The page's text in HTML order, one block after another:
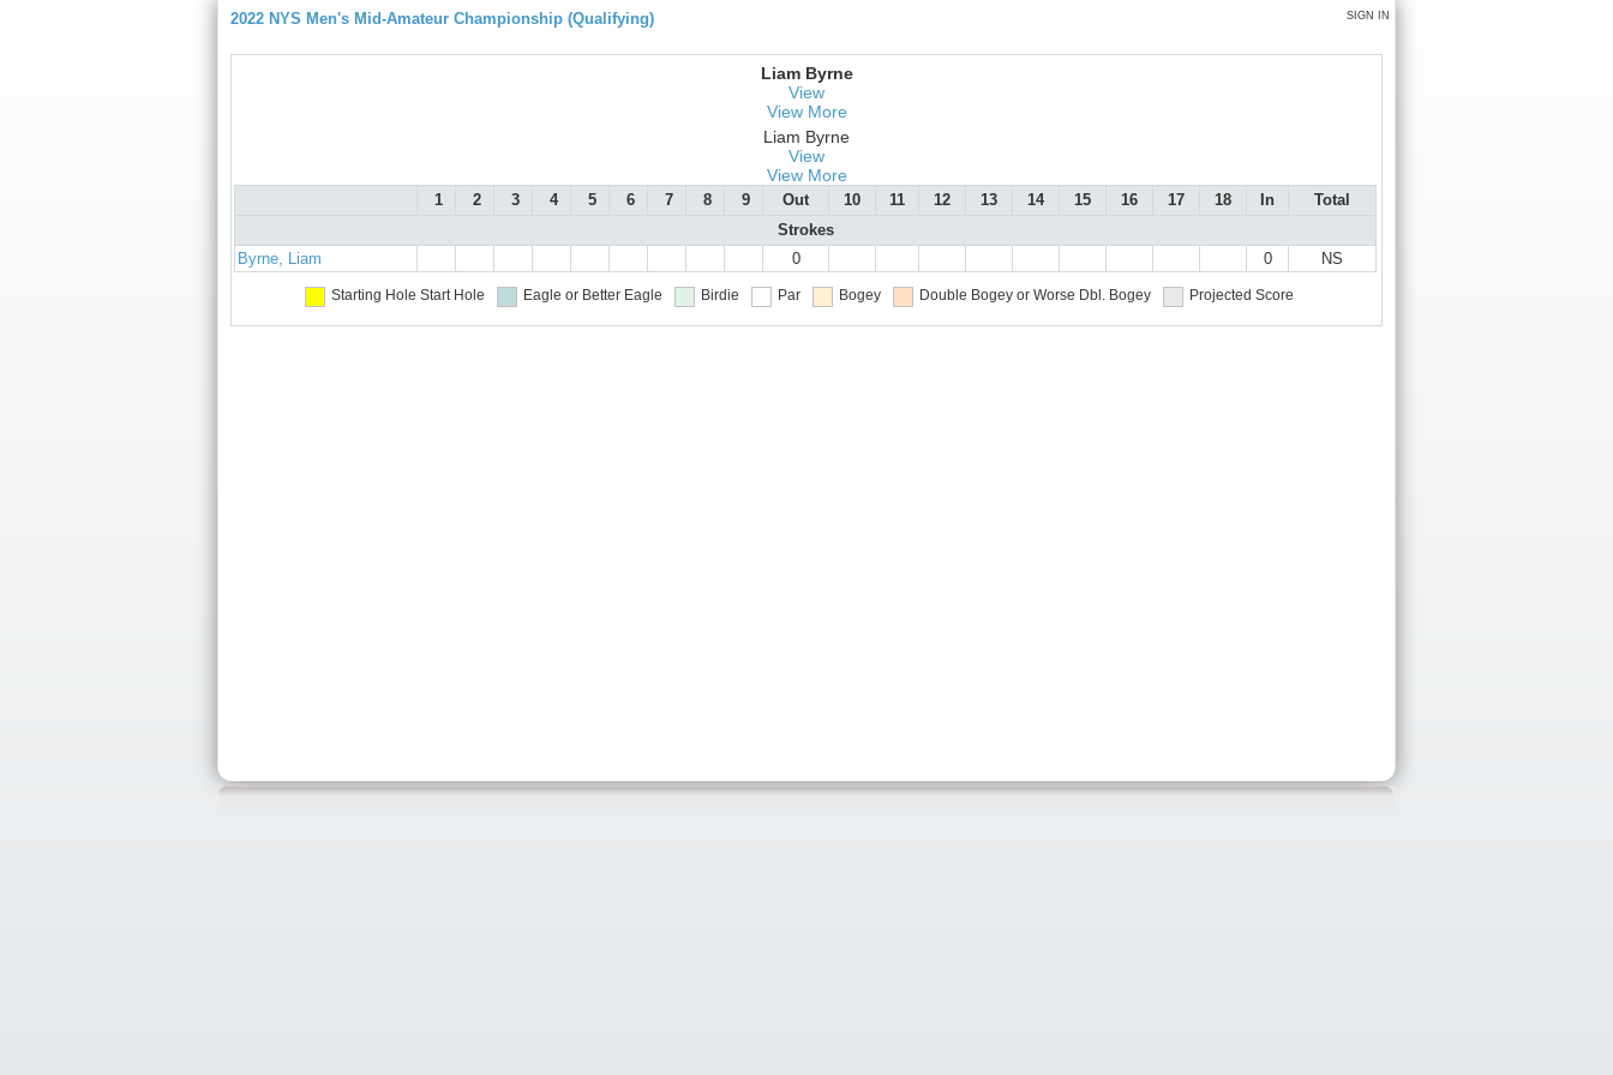
SIGN IN
2022 NYS Men's Mid-Amateur Championship (Qualifying)
Liam Byrne
View
View More
Liam Byrne
View
View More
1 2 3 4 5 6 7 8 9 Out 10 11 12 13 14 15 16 17 18 In
Total
Strokes
Byrne, Liam
0 0 NS
Starting Hole Start Hole Eagle or Better Eagle Birdie Par Bogey Double Bogey or Worse Dbl. Bogey Projected Score